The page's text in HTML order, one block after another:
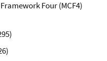
Four (MCF4)